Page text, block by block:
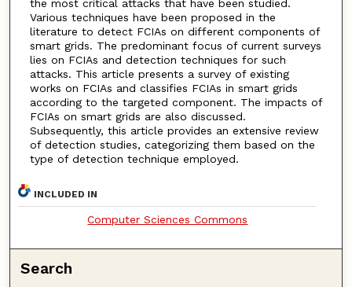
the most critical attacks that have been studied.
Various techniques have been proposed in the
literature to detect FCIAs on different components of
smart grids. The predominant focus of current surveys
lies on FCIAs and detection techniques for such
attacks. This article presents a survey of existing
works on FCIAs and classifies FCIAs in smart grids
according to the targeted component. The impacts of
FCIAs on smart grids are also discussed.
Subsequently, this article provides an extensive review
of detection studies, categorizing them based on the
type of detection technique employed.
INCLUDED IN
Computer Sciences Commons
Search